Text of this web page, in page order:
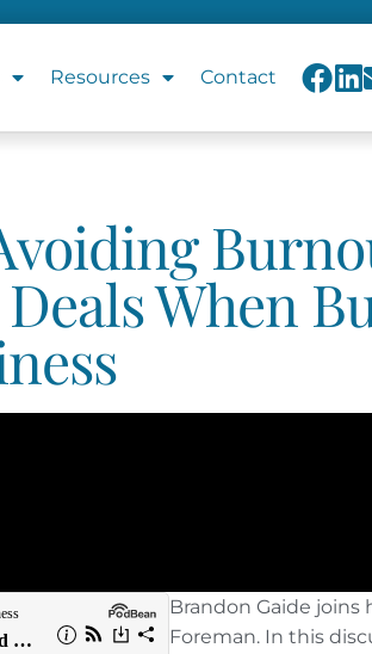
Resources Contact
When
Brandon Gaide joins
Foreman. In this